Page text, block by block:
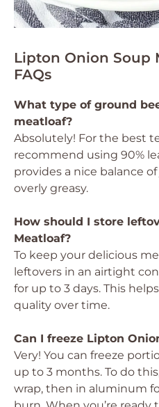
Lipton Onion Soup
FAQs
What type of ground
meatloaf?
Absolutely! For the best
recommend using 90%
provides a nice balance
overly greasy.
How should I store
Meatloaf?
To keep your delicious
leftovers in an airtight
for up to 3 days. This
quality over time.
Can I freeze Lipton
Very! You can freeze
up to 3 months. To do
wrap, then in aluminum